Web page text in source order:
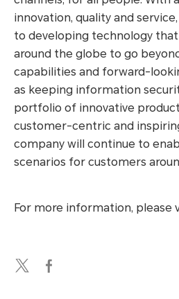
innovation, quality and
to developing technology
around the globe to go
capabilities and forward-
as keeping information
portfolio of innovative
customer-centric and
company will continue to
scenarios for customers
For more information, please